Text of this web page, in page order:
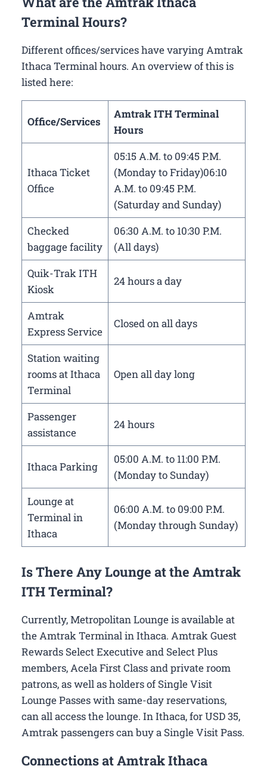
Terminal Hours?
Different offices/services have varying Amtrak
Ithaca Terminal hours. An overview of this is
listed here:
Office/Services
Amtrak ITH Terminal
Hours
Ithaca Ticket
Office
05:15 A.M. to 09:45 P.M.
(Monday to Friday)06:10
A.M. to 09:45 P.M.
(Saturday and Sunday)
Checked
baggage facility
06:30 A.M. to 10:30 P.M.
(All days)
Quik-Trak ITH
Kiosk
24 hours a day
Amtrak
Express Service
Closed on all days
Station waiting
rooms at Ithaca
Terminal
Open all day long
Passenger
assistance
24 hours
Ithaca Parking
05:00 A.M. to 11:00 P.M.
(Monday to Sunday)
Lounge at
Terminal in
Ithaca
06:00 A.M. to 09:00 P.M.
(Monday through Sunday)
Is There Any Lounge at the Amtrak
ITH Terminal?
Currently, Metropolitan Lounge is available at
the Amtrak Terminal in Ithaca. Amtrak Guest
Rewards Select Executive and Select Plus
members, Acela First Class and private room
patrons, as well as holders of Single Visit
Lounge Passes with same-day reservations,
can all access the lounge. In Ithaca, for USD 35,
Amtrak passengers can buy a Single Visit Pass.
Connections at Amtrak Ithaca